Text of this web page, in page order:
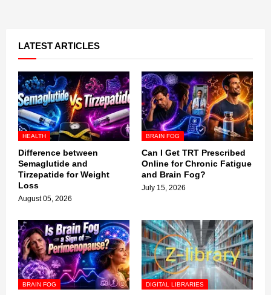
LATEST ARTICLES
HEALTH
Difference between
Semaglutide and
Tirzepatide for Weight
Loss
August 05, 2026
BRAIN FOG
Can I Get TRT Prescribed
Online for Chronic Fatigue
and Brain Fog?
July 15, 2026
BRAIN FOG DIGITAL LIBRARIES